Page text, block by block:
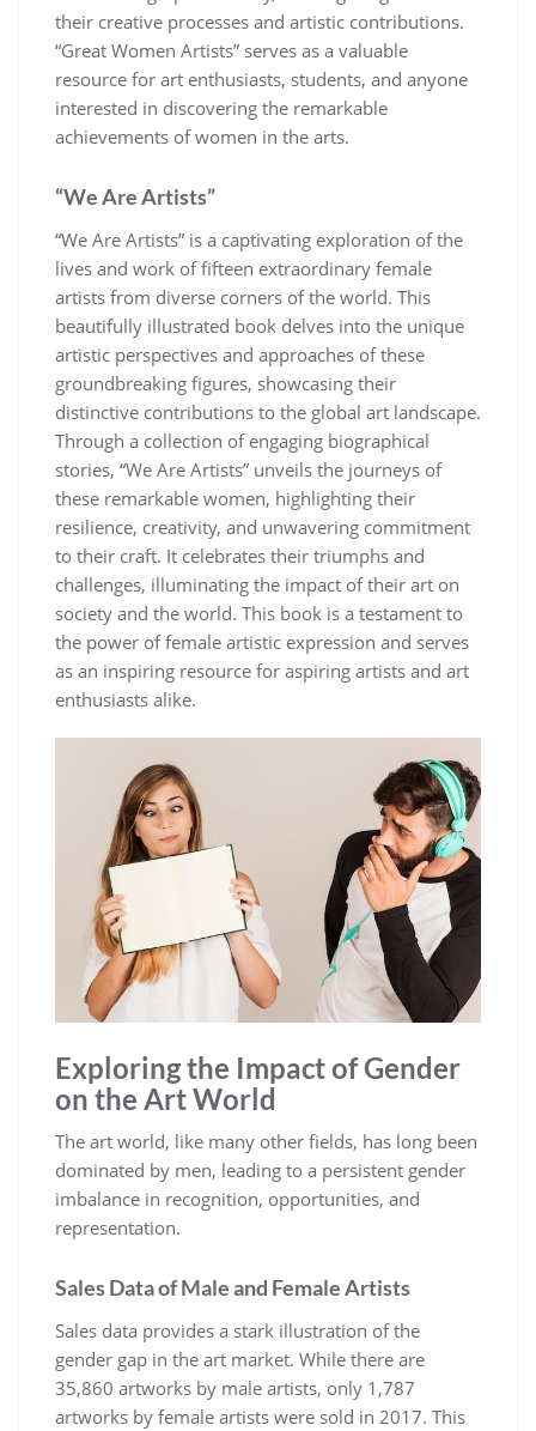
their creative processes and artistic contributions.
“Great Women Artists” serves as a valuable
resource for art enthusiasts, students, and anyone
interested in discovering the remarkable
achievements of women in the arts.
“We Are Artists”
“We Are Artists” is a captivating exploration of the
lives and work of fifteen extraordinary female
artists from diverse corners of the world. This
beautifully illustrated book delves into the unique
artistic perspectives and approaches of these
groundbreaking figures, showcasing their
distinctive contributions to the global art landscape.
Through a collection of engaging biographical
stories, “We Are Artists” unveils the journeys of
these remarkable women, highlighting their
resilience, creativity, and unwavering commitment
to their craft. It celebrates their triumphs and
challenges, illuminating the impact of their art on
society and the world. This book is a testament to
the power of female artistic expression and serves
as an inspiring resource for aspiring artists and art
enthusiasts alike.
Exploring the Impact of Gender
on the Art World
The art world, like many other fields, has long been
dominated by men, leading to a persistent gender
imbalance in recognition, opportunities, and
representation.
Sales Data of Male and Female Artists
Sales data provides a stark illustration of the
gender gap in the art market. While there are
35,860 artworks by male artists, only 1,787
artworks by female artists were sold in 2017. This